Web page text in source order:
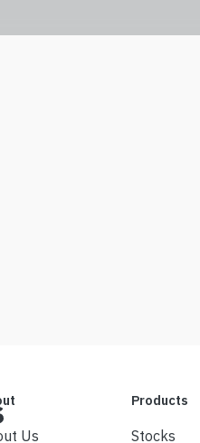
Us
Products
Stocks